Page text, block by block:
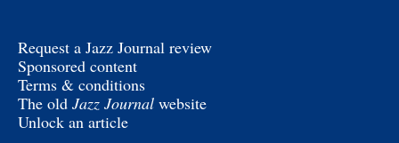
Request a Jazz Journal review
Sponsored content
Terms & conditions
The old Jazz Journal website
Unlock an article